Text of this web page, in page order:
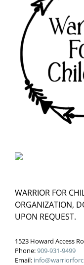
WARRIOR FOR
ORGANIZATION,
UPON REQUEST.
1523 Howard Access
Phone:909-931-9499
Email: